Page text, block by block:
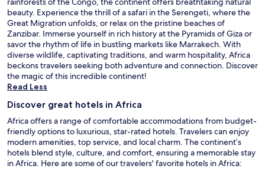
beauty. Experience the thrill of a safari in the Serengeti, where the
Great Migration unfolds, or relax on the pristine beaches of
Zanzibar. Immerse yourself in rich history at the Pyramids of Giza or
savor the rhythm of life in bustling markets like Marrakech. With
diverse wildlife, captivating traditions, and warm hospitality, Africa
beckons travelers seeking both adventure and connection. Discover
the magic of this incredible continent!
Read Less
Discover great hotels in Africa
Africa offers a range of comfortable accommodations from budget-
friendly options to luxurious, star-rated hotels. Travelers can enjoy
modern amenities, top service, and local charm. The continent’s
hotels blend style, culture, and comfort, ensuring a memorable stay
in Africa. Here are some of our travelers' favorite hotels in Africa: